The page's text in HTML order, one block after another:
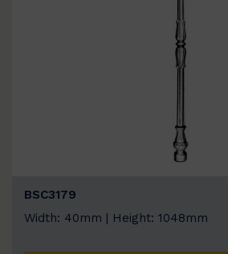
BSC3179
Width: 40mm | Height: 1048mm